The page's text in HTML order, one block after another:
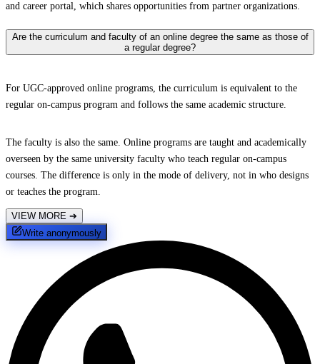
and career portal, which shares opportunities from partner organizations.
Are the curriculum and faculty of an online degree the same as those of
a regular degree?
For UGC-approved online programs, the curriculum is equivalent to the
regular on-campus program and follows the same academic structure.
The faculty is also the same. Online programs are taught and academically
overseen by the same university faculty who teach regular on-campus
courses. The difference is only in the mode of delivery, not in who designs
or teaches the program.
VIEW MORE ➔
Write anonymously